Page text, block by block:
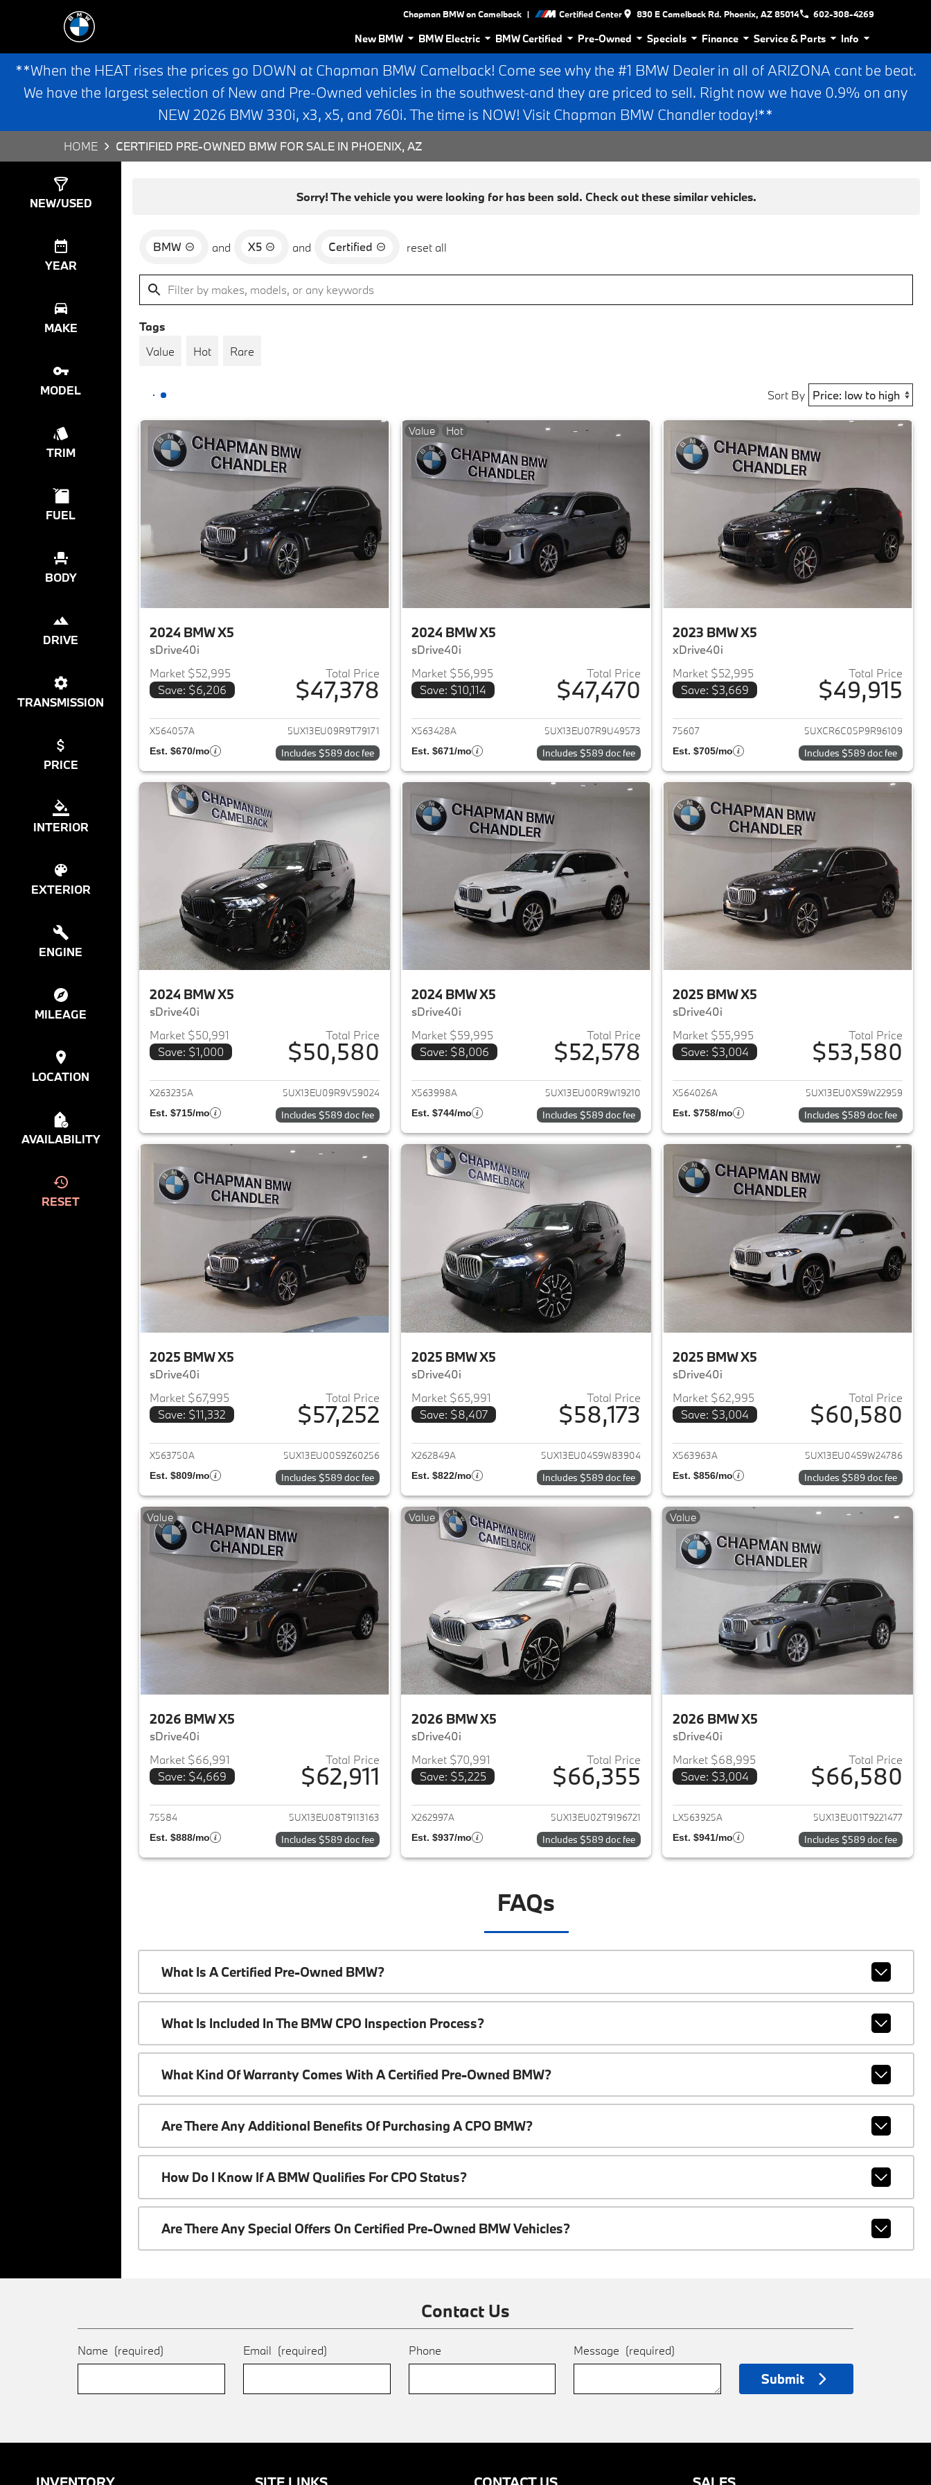
Chapman BMW on Camelback | Certified Center 830 E Camelback Rd. Phoenix, AZ 85014 602-308-4269
New BMW BMW Electric BMW Certified Pre-Owned Specials Finance Service & Parts Info
**When the HEAT rises the prices go DOWN at Chapman BMW Camelback! Come see why the #1 BMW Dealer in all of ARIZONA cant be beat.
We have the largest selection of New and Pre-Owned vehicles in the southwest-and they are priced to sell. Right now we have 0.9% on any
NEW 2026 BMW 330i, x3, x5, and 760i. The time is NOW! Visit Chapman BMW Chandler today!**
HOME CERTIFIED PRE-OWNED BMW FOR SALE IN PHOENIX, AZ
NEW/USED
YEAR
MAKE
MODEL
TRIM
FUEL
BODY
DRIVE
TRANSMISSION
PRICE
INTERIOR
EXTERIOR
ENGINE
MILEAGE
LOCATION
AVAILABILITY
RESET
Sorry! The vehicle you were looking for has been sold. Check out these similar vehicles.
BMW and X5 and Certified reset all
Tags
Value
Hot Rare
Sort By
2024 BMW X5
sDrive40i
Market $52,995
Save: $6,206
Total Price
$47,378
View details for 2024 BMW X5
X564057A 5UX13EU09R9T79171
Est. $670/mo Includes $589 doc fee
Value Hot
2024 BMW X5
sDrive40i
Market $56,995
Save: $10,114
Total Price
$47,470
View details for 2024 BMW X5
X563428A 5UX13EU07R9U49573
Est. $671/mo Includes $589 doc fee
2023 BMW X5
xDrive40i
Market $52,995
Save: $3,669
Total Price
$49,915
View details for 2023 BMW
75607 5UXCR6C05P9R96109
Est. $705/mo Includes $589 doc fee
2024 BMW X5
sDrive40i
Market $50,991
Save: $1,000
Total Price
$50,580
View details for 2024 BMW X5
X263235A 5UX13EU09R9V59024
Est. $715/mo Includes $589 doc fee
2024 BMW X5
sDrive40i
Market $59,995
Save: $8,006
Total Price
$52,578
View details for 2024 BMW X5
X563998A 5UX13EU00R9W19210
Est. $744/mo Includes $589 doc fee
2025 BMW X5
sDrive40i
Market $55,995
Save: $3,004
Total Price
$53,580
View details for 2025 BMW
X564026A 5UX13EU0XS9W22959
Est. $758/mo Includes $589 doc fee
2025 BMW X5
sDrive40i
Market $67,995
Save: $11,332
Total Price
$57,252
View details for 2025 BMW X5
X563750A 5UX13EU00S9Z60256
Est. $809/mo Includes $589 doc fee
2025 BMW X5
sDrive40i
Market $65,991
Save: $8,407
Total Price
$58,173
View details for 2025 BMW X5
X262849A 5UX13EU04S9W83904
Est. $822/mo Includes $589 doc fee
2025 BMW X5
sDrive40i
Market $62,995
Save: $3,004
Total Price
$60,580
View details for 2025 BMW
X563963A 5UX13EU04S9W24786
Est. $856/mo Includes $589 doc fee
Value
2026 BMW X5
sDrive40i
Market $66,991
Save: $4,669
Total Price
$62,911
View details for 2026 BMW X5
75584 5UX13EU08T9113163
Est. $888/mo Includes $589 doc fee
Value
2026 BMW X5
sDrive40i
Market $70,991
Save: $5,225
Total Price
$66,355
View details for 2026 BMW X5
X262997A 5UX13EU02T9196721
Est. $937/mo Includes $589 doc fee
Value
2026 BMW X5
sDrive40i
Market $68,995
Save: $3,004
Total Price
$66,580
View details for 2026 BMW
LX563925A 5UX13EU01T9221477
Est. $941/mo Includes $589 doc fee
FAQs
What Is A Certified Pre-Owned BMW?
What Is Included In The BMW CPO Inspection Process?
What Kind Of Warranty Comes With A Certified Pre-Owned BMW?
Are There Any Additional Benefits Of Purchasing A CPO BMW?
How Do I Know If A BMW Qualifies For CPO Status?
Are There Any Special Offers On Certified Pre-Owned BMW Vehicles?
Contact Us
Name (required) Email (required) Phone Message (required)
Submit